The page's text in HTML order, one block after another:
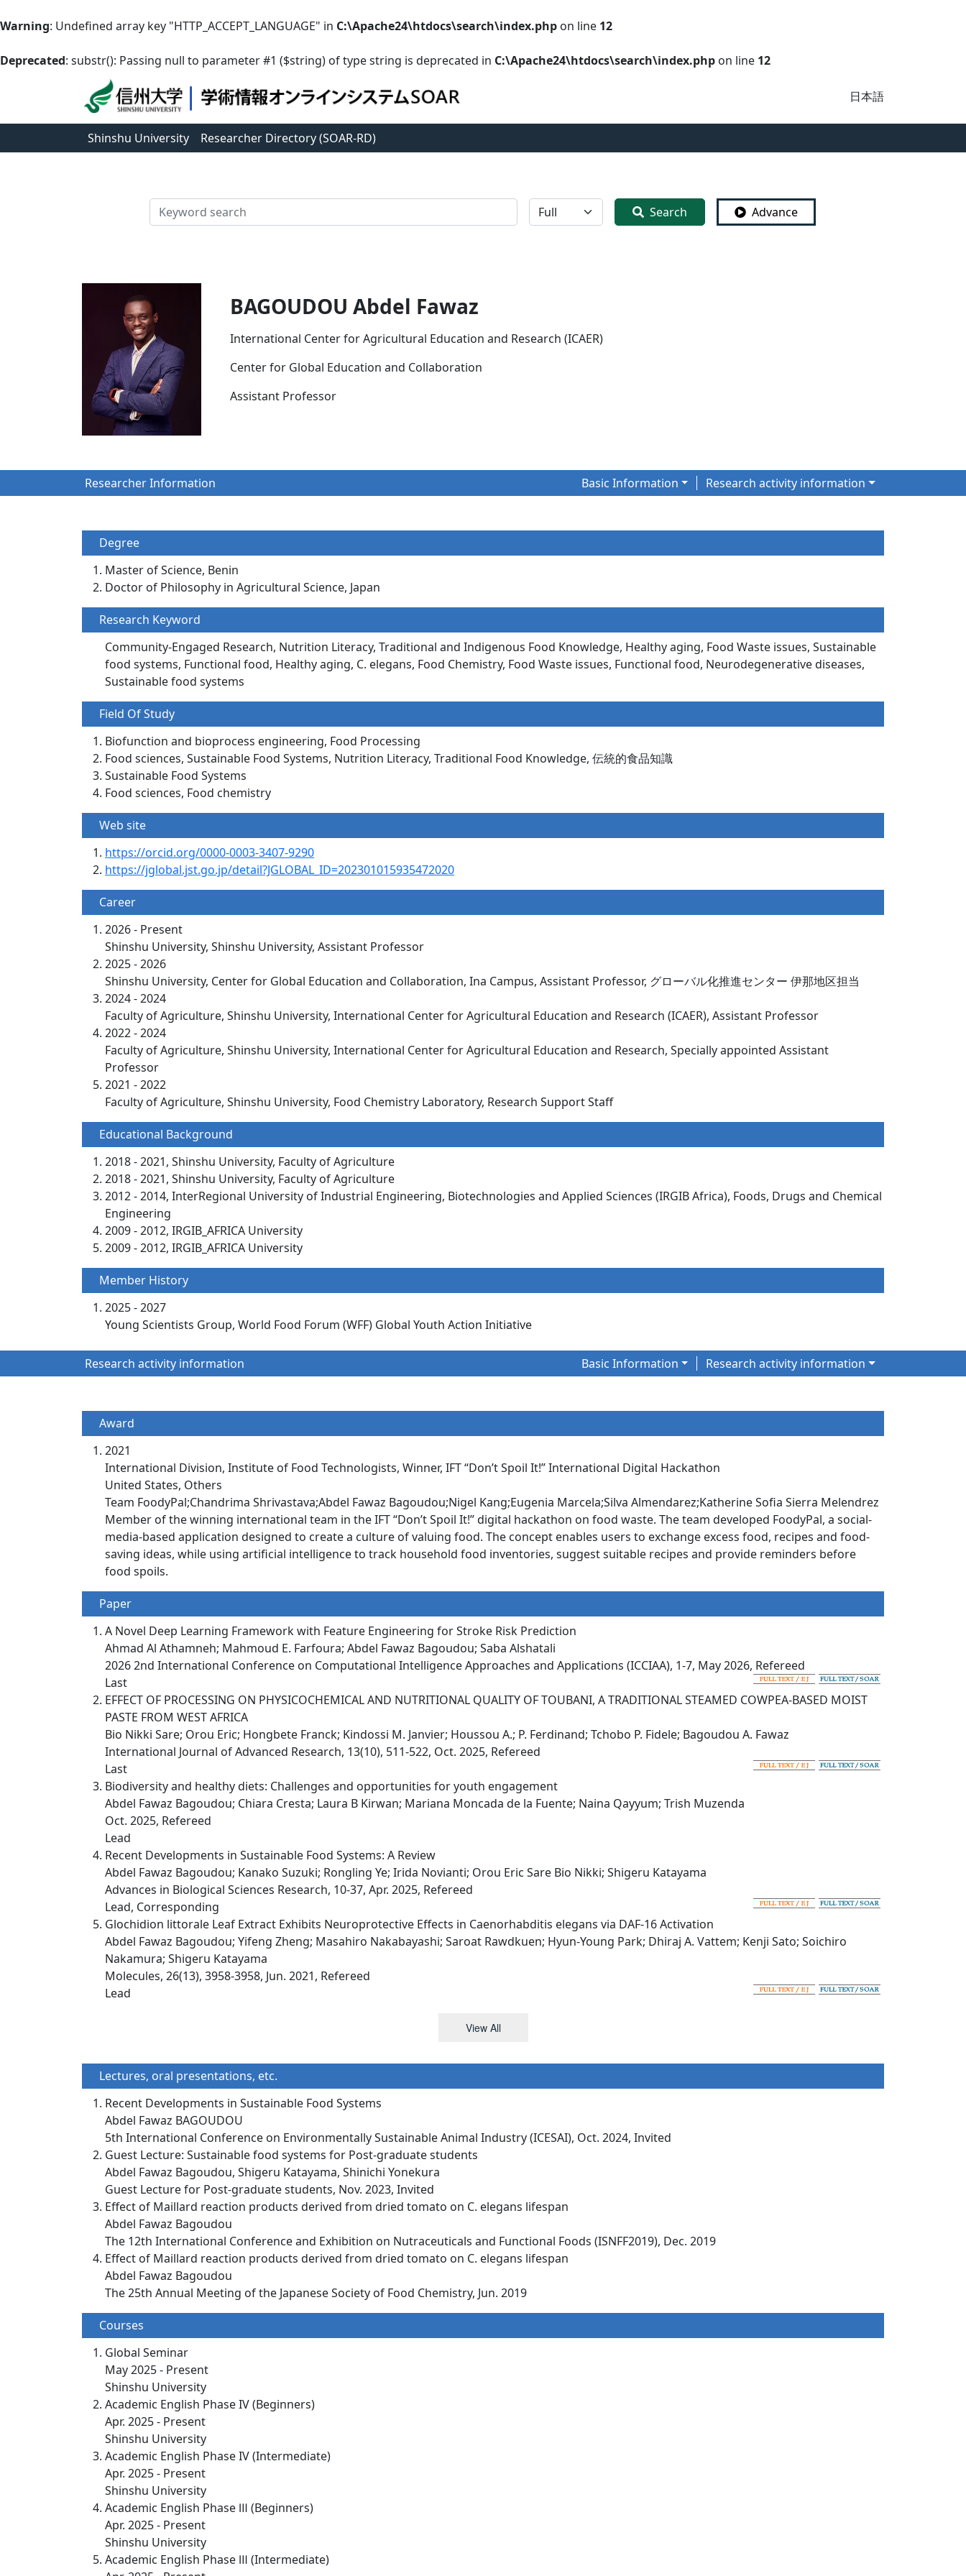
Warning: Undefined array key "HTTP_ACCEPT_LANGUAGE" in C:\Apache24\htdocs\search\index.php on line 12
Deprecated: substr(): Passing null to parameter #1 ($string) of type string is deprecated in C:\Apache24\htdocs\search\index.php on line 12
日本語
Shinshu University Researcher Directory (SOAR-RD)
検索 全体 Search Advance
BAGOUDOU Abdel Fawaz
International Center for Agricultural Education and Research (ICAER)
Center for Global Education and Collaboration
Assistant Professor
Researcher Information Basic Information Research activity information
Degree
Master of Science, Benin
Doctor of Philosophy in Agricultural Science, Japan
Research Keyword
Community-Engaged Research, Nutrition Literacy, Traditional and Indigenous Food Knowledge, Healthy aging, Food Waste issues, Sustainable
food systems, Functional food, Healthy aging, C. elegans, Food Chemistry, Food Waste issues, Functional food, Neurodegenerative diseases,
Sustainable food systems
Field Of Study
Biofunction and bioprocess engineering, Food Processing
Food sciences, Sustainable Food Systems, Nutrition Literacy, Traditional Food Knowledge, 伝統的食品知識
Sustainable Food Systems
Food sciences, Food chemistry
Web site
https://orcid.org/0000-0003-3407-9290
https://jglobal.jst.go.jp/detail?JGLOBAL_ID=202301015935472020
Career
2026 - Present
Shinshu University, Shinshu University, Assistant Professor
2025 - 2026
Shinshu University, Center for Global Education and Collaboration, Ina Campus, Assistant Professor, グローバル化推進センター 伊那地区担当
2024 - 2024
Faculty of Agriculture, Shinshu University, International Center for Agricultural Education and Research (ICAER), Assistant Professor
2022 - 2024
Faculty of Agriculture, Shinshu University, International Center for Agricultural Education and Research, Specially appointed Assistant
Professor
2021 - 2022
Faculty of Agriculture, Shinshu University, Food Chemistry Laboratory, Research Support Staff
Educational Background
2018 - 2021, Shinshu University, Faculty of Agriculture
2018 - 2021, Shinshu University, Faculty of Agriculture
2012 - 2014, InterRegional University of Industrial Engineering, Biotechnologies and Applied Sciences (IRGIB Africa), Foods, Drugs and Chemical
Engineering
2009 - 2012, IRGIB_AFRICA University
2009 - 2012, IRGIB_AFRICA University
Member History
2025 - 2027
Young Scientists Group, World Food Forum (WFF) Global Youth Action Initiative
Research activity information Basic Information Research activity information
Award
2021
International Division, Institute of Food Technologists, Winner, IFT “Don’t Spoil It!” International Digital Hackathon
United States, Others
Team FoodyPal;Chandrima Shrivastava;Abdel Fawaz Bagoudou;Nigel Kang;Eugenia Marcela;Silva Almendarez;Katherine Sofia Sierra Melendrez
Member of the winning international team in the IFT “Don’t Spoil It!” digital hackathon on food waste. The team developed FoodyPal, a social-
media-based application designed to create a culture of valuing food. The concept enables users to exchange excess food, recipes and food-
saving ideas, while using artificial intelligence to track household food inventories, suggest suitable recipes and provide reminders before
food spoils.
Paper
A Novel Deep Learning Framework with Feature Engineering for Stroke Risk Prediction
Ahmad Al Athamneh; Mahmoud E. Farfoura; Abdel Fawaz Bagoudou; Saba Alshatali
2026 2nd International Conference on Computational Intelligence Approaches and Applications (ICCIAA), 1-7, May 2026, Refereed
Last
EFFECT OF PROCESSING ON PHYSICOCHEMICAL AND NUTRITIONAL QUALITY OF TOUBANI, A TRADITIONAL STEAMED COWPEA-BASED MOIST
PASTE FROM WEST AFRICA
Bio Nikki Sare; Orou Eric; Hongbete Franck; Kindossi M. Janvier; Houssou A.; P. Ferdinand; Tchobo P. Fidele; Bagoudou A. Fawaz
International Journal of Advanced Research, 13(10), 511-522, Oct. 2025, Refereed
Last
Biodiversity and healthy diets: Challenges and opportunities for youth engagement
Abdel Fawaz Bagoudou; Chiara Cresta; Laura B Kirwan; Mariana Moncada de la Fuente; Naina Qayyum; Trish Muzenda
Oct. 2025, Refereed
Lead
Recent Developments in Sustainable Food Systems: A Review
Abdel Fawaz Bagoudou; Kanako Suzuki; Rongling Ye; Irida Novianti; Orou Eric Sare Bio Nikki; Shigeru Katayama
Advances in Biological Sciences Research, 10-37, Apr. 2025, Refereed
Lead, Corresponding
Glochidion littorale Leaf Extract Exhibits Neuroprotective Effects in Caenorhabditis elegans via DAF-16 Activation
Abdel Fawaz Bagoudou; Yifeng Zheng; Masahiro Nakabayashi; Saroat Rawdkuen; Hyun-Young Park; Dhiraj A. Vattem; Kenji Sato; Soichiro
Nakamura; Shigeru Katayama
Molecules, 26(13), 3958-3958, Jun. 2021, Refereed
Lead
View All
Lectures, oral presentations, etc.
Recent Developments in Sustainable Food Systems
Abdel Fawaz BAGOUDOU
5th International Conference on Environmentally Sustainable Animal Industry (ICESAI), Oct. 2024, Invited
Guest Lecture: Sustainable food systems for Post-graduate students
Abdel Fawaz Bagoudou, Shigeru Katayama, Shinichi Yonekura
Guest Lecture for Post-graduate students, Nov. 2023, Invited
Effect of Maillard reaction products derived from dried tomato on C. elegans lifespan
Abdel Fawaz Bagoudou
The 12th International Conference and Exhibition on Nutraceuticals and Functional Foods (ISNFF2019), Dec. 2019
Effect of Maillard reaction products derived from dried tomato on C. elegans lifespan
Abdel Fawaz Bagoudou
The 25th Annual Meeting of the Japanese Society of Food Chemistry, Jun. 2019
Courses
Global Seminar
May 2025 - Present
Shinshu University
Academic English Phase IV (Beginners)
Apr. 2025 - Present
Shinshu University
Academic English Phase IV (Intermediate)
Apr. 2025 - Present
Shinshu University
Academic English Phase Ⅲ (Beginners)
Apr. 2025 - Present
Shinshu University
Academic English Phase Ⅲ (Intermediate)